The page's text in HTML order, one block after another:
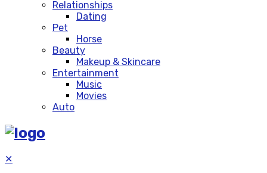
Relationships
Dating
Pet
Horse
Beauty
Makeup & Skincare
Entertainment
Music
Movies
Auto
✕